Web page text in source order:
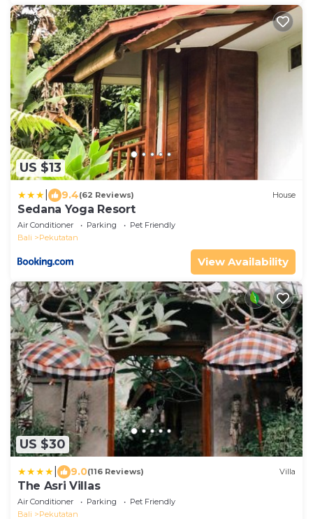
US $13
9.4(62 Reviews) House
Sedana Yoga Resort
Air Conditioner Parking
Pet Friendly
Bali
Pekutatan
View Availability
US $30
9.0(116 Reviews) Villa
The Asri Villas
Air Conditioner Parking
Pet Friendly
Bali
Pekutatan